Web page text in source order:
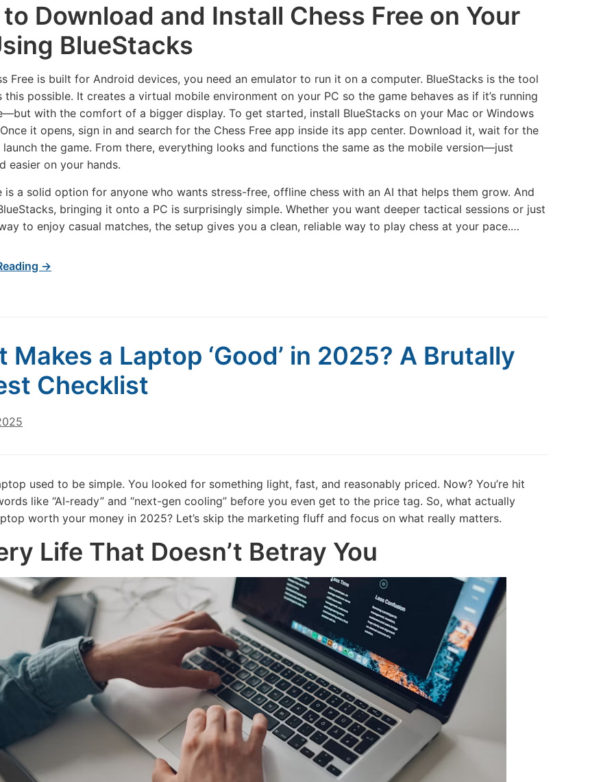
Download and Install Chess Free on Your
BlueStacks
Free is built for Android devices, you need an emulator to run it on a computer. BlueStacks is the tool
this possible. It creates a virtual mobile environment on your PC so the game behaves as if it’s running
with the comfort of a bigger display. To get started, install BlueStacks on your Mac or Windows
it opens, sign in and search for the Chess Free app inside its app center. Download it, wait for the
launch the game. From there, everything looks and functions the same as the mobile version—just
easier on your hands.
is a solid option for anyone who wants stress-free, offline chess with an AI that helps them grow. And
bringing it onto a PC is surprisingly simple. Whether you want deeper tactical sessions or just
to enjoy casual matches, the setup gives you a clean, reliable way to play chess at your pace.…
→
Makes a Laptop ‘Good’ in 2025? A Brutally
Checklist
used to be simple. You looked for something light, fast, and reasonably priced. Now? You’re hit
like “AI-ready” and “next-gen cooling” before you even get to the price tag. So, what actually
worth your money in 2025? Let’s skip the marketing fluff and focus on what really matters.
Life That Doesn’t Betray You